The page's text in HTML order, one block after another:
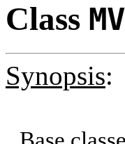
Class
Synopsis: